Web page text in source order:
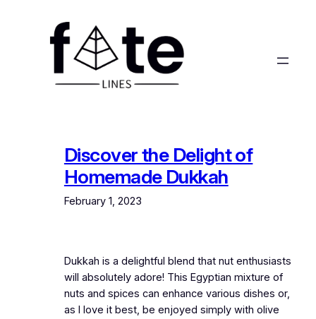
Discover the Delight of
Homemade Dukkah
February 1, 2023
Dukkah is a delightful blend that nut enthusiasts
will absolutely adore! This Egyptian mixture of
nuts and spices can enhance various dishes or,
as I love it best, be enjoyed simply with olive